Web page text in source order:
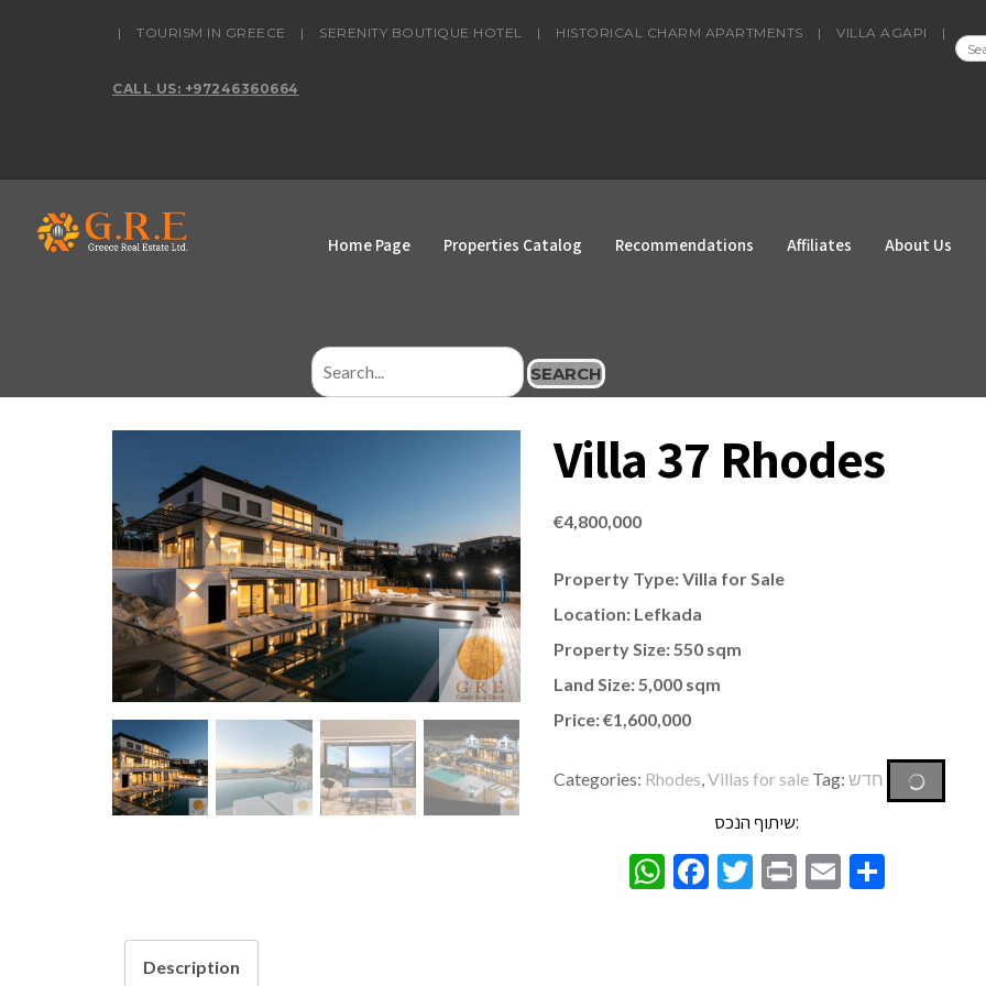
| TOURISM IN GREECE | SERENITY BOUTIQUE HOTEL | HISTORICAL CHARM APARTMENTS | VILLA AGAPI
|
CALL US: +97246360664
Home Page Properties Catalog Recommendations Affiliates About Us
SEARCH
Villa 37 Rhodes
€4,800,000
Property Type: Villa for Sale
Location: Lefkada
Property Size: 550 sqm
Land Size: 5,000 sqm
Price: €1,600,000
Categories: Rhodes Villas for sale Tag: חדש
שיתוף הנכס:
WhatsApp
Facebook
Twitter
PrintEmailShare
Description